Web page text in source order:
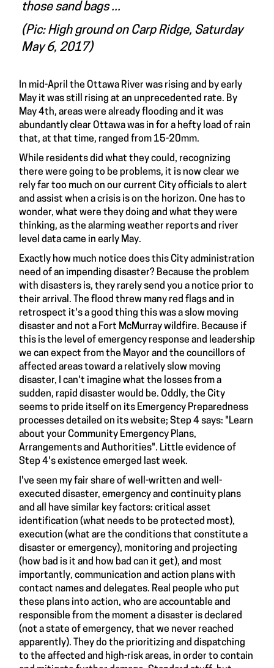
those sand bags ...
(Pic: High ground on Carp Ridge, Saturday
May 6, 2017)
In mid-April the Ottawa River was rising and by early
May it was still rising at an unprecedented rate. By
May 4th, areas were already flooding and it was
abundantly clear Ottawa was in for a hefty load of rain
that, at that time, ranged from 15-20mm.
While residents did what they could, recognizing
there were going to be problems, it is now clear we
rely far too much on our current City officials to alert
and assist when a crisis is on the horizon. One has to
wonder, what were they doing and what they were
thinking, as the alarming weather reports and river
level data came in early May.
Exactly how much notice does this City administration
need of an impending disaster? Because the problem
with disasters is, they rarely send you a notice prior to
their arrival. The flood threw many red flags and in
retrospect it's a good thing this was a slow moving
disaster and not a Fort McMurray wildfire. Because if
this is the level of emergency response and leadership
we can expect from the Mayor and the councillors of
affected areas toward a relatively slow moving
disaster, I can't imagine what the losses from a
sudden, rapid disaster would be. Oddly, the City
seems to pride itself on its Emergency Preparedness
processes detailed on its website; Step 4 says: "Learn
about your Community Emergency Plans,
Arrangements and Authorities". Little evidence of
Step 4's existence emerged last week.
I've seen my fair share of well-written and well-
executed disaster, emergency and continuity plans
and all have similar key factors: critical asset
identification (what needs to be protected most),
execution (what are the conditions that constitute a
disaster or emergency), monitoring and projecting
(how bad is it and how bad can it get), and most
importantly, communication and action plans with
contact names and delegates. Real people who put
these plans into action, who are accountable and
responsible from the moment a disaster is declared
(not a state of emergency, that we never reached
apparently). They do the prioritizing and dispatching
to the affected and high-risk areas, in order to contain